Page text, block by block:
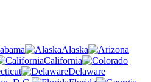
Alaska
California
Delaware